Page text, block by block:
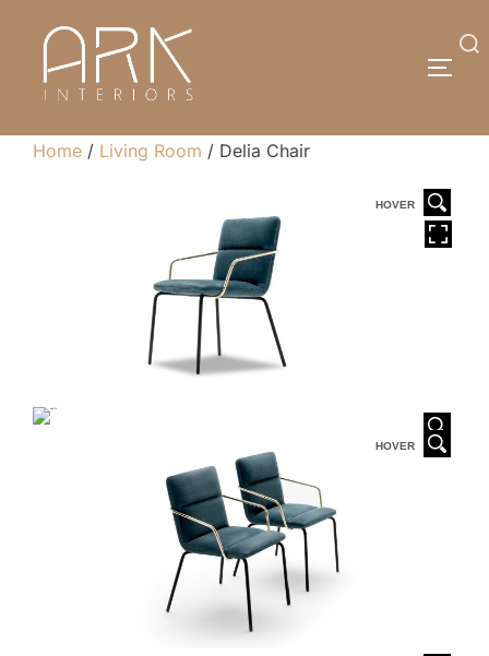
content
Search
Home / Living Room / Delia Chair
HOVER
HOVER